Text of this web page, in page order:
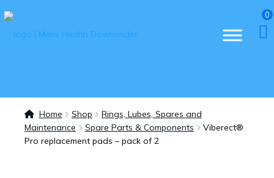
0
Home Shop
Rings, Lubes, Spares and
Maintenance
Spare Parts & Components
Viberect®
Pro replacement pads – pack of 2